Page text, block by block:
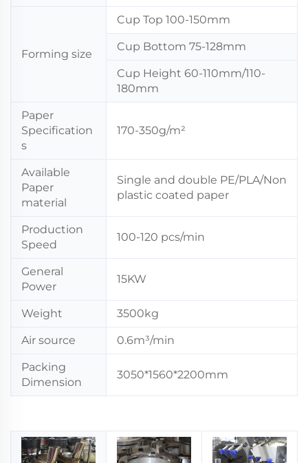
Forming size
Cup Top 100-150mm
Cup Bottom 75-128mm
Cup Height 60-110mm/110-
180mm
Paper
Specification
s
170-350g/m²
Available
Paper
material
Single and double PE/PLA/Non
plastic coated paper
Production
Speed
100-120 pcs/min
General
Power
15KW
Weight 3500kg
Air source 0.6m³/min
Packing
Dimension
3050*1560*2200mm